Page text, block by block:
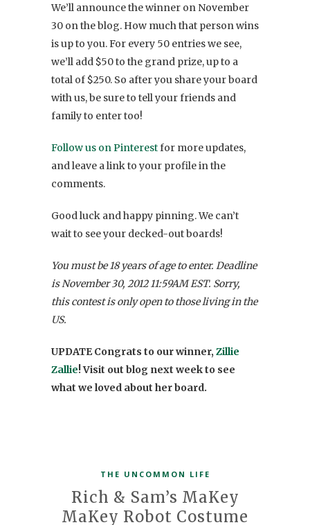
We’ll announce the winner on November
30 on the blog. How much that person wins
is up to you. For every 50 entries we see,
we’ll add $50 to the grand prize, up to a
total of $250. So after you share your board
with us, be sure to tell your friends and
family to enter too!
Follow us on Pinterestfor more updates,
and leave a link to your profile in the
comments.
Good luck and happy pinning. We can’t
wait to see your decked-out boards!
You must be 18 years of age to enter. Deadline
is November 30, 2012 11:59AM EST. Sorry,
this contest is only open to those living in the
US.
UPDATE Congrats to our winner, Zillie
Zallie! Visit out blog next week to see
what we loved about her board.
THE UNCOMMON LIFE
Rich & Sam’s MaKey
MaKey Robot Costume